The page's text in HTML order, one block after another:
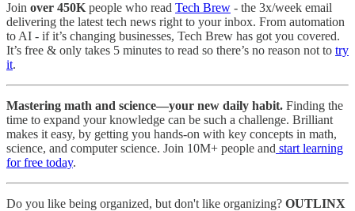
Join over 450K people who read Tech Brew - the 3x/week email
delivering the latest tech news right to your inbox. From automation
to AI - if it’s changing businesses, Tech Brew has got you covered.
It’s free & only takes 5 minutes to read so there’s no reason not to try
it.
Mastering math and science—your new daily habit. Finding the
time to expand your knowledge can be such a challenge. Brilliant
makes it easy, by getting you hands-on with key concepts in math,
science, and computer science. Join 10M+ people and start learning
for free today.
Do you like being organized, but don't like organizing? OUTLINX